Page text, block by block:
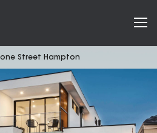
Street Hampton